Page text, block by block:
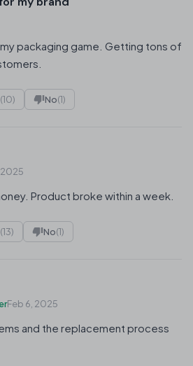
packaging game. Getting tons of
(10) No(1)
2025
Product broke within a week.
(13) No(1)
Feb 6, 2025
and the replacement process